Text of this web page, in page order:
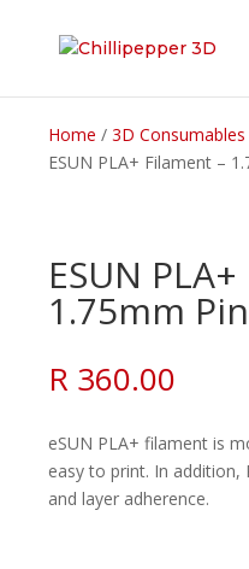
Home / 3D Consumables
ESUN PLA+ Filament –
ESUN
1.75mm
R 360.00
eSUN PLA+ filament is
easy to print. In addition,
and layer adherence.